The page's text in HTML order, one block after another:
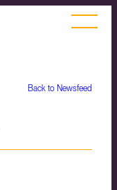
Back to Newsfeed